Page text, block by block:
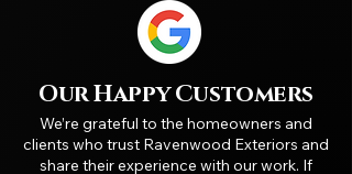
Our Happy Customers
We’re grateful to the homeowners and
clients who trust Ravenwood Exteriors and
share their experience with our work. If